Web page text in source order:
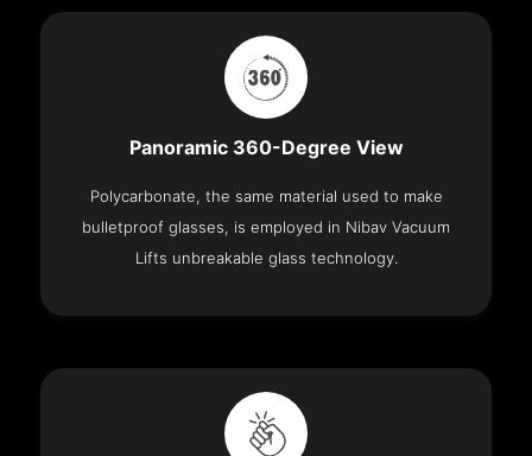
Panoramic 360-Degree View
Polycarbonate, the same material used to make
bulletproof glasses, is employed in Nibav Vacuum
Lifts unbreakable glass technology.